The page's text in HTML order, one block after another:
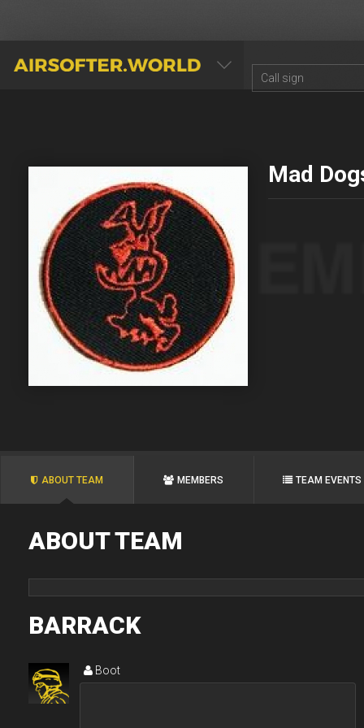
AIRSOFTER.WORLD
Mad
ABOUT TEAM MEMBERS TEAM EVENTS
ABOUT TEAM
BARRACK
Boot